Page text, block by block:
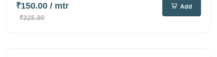
₹150.00 / mtr
₹225.00
Add